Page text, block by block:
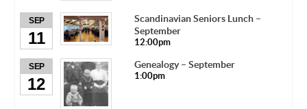
SEP
11
Scandinavian Seniors Lunch –
September
12:00pm
SEP
12
Genealogy – September
1:00pm